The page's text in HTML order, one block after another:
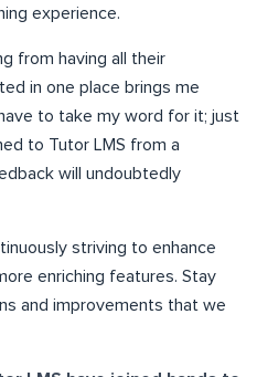
experience.
from having all their
in one place brings me
to take my word for it; just
to Tutor LMS from a
will undoubtedly
striving to enhance
enriching features. Stay
and improvements that we